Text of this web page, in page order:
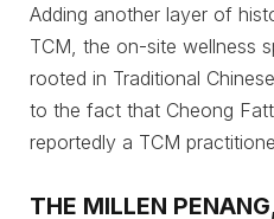
Adding another layer of
TCM, the on-site wellness
rooted in Traditional
to the fact that Cheong
reportedly a TCM
THE MILLEN